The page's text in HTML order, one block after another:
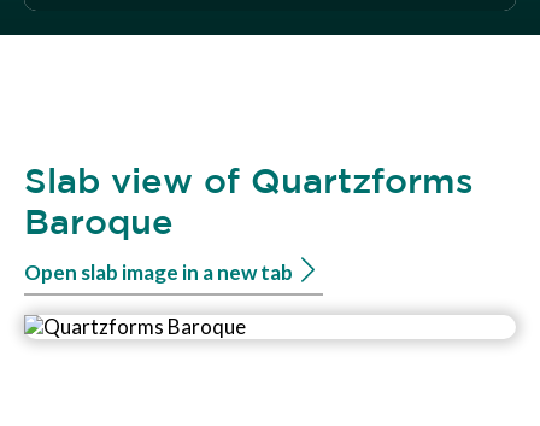
Slab view of Quartzforms
Baroque
Open slab image in a new tab